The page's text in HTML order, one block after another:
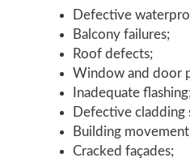
Defective
Balcony failures;
Roof defects;
Window and door
Inadequate
Defective cladding
Building
Cracked façades;